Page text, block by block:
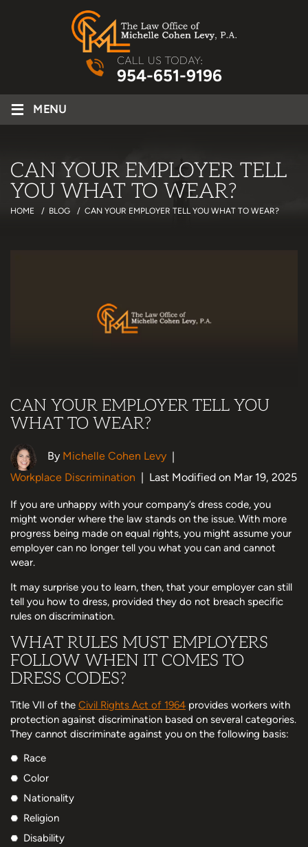
CALL US TODAY:
954-651-9196
≡ MENU
CAN YOUR EMPLOYER TELL
YOU WHAT TO WEAR?
HOME / BLOG / CAN YOUR EMPLOYER TELL YOU WHAT TO WEAR?
CAN YOUR EMPLOYER TELL YOU
WHAT TO WEAR?
By Michelle Cohen Levy |
Workplace Discrimination | Last Modified on Mar 19, 2025
If you are unhappy with your company’s dress code, you
might wonder where the law stands on the issue. With more
progress being made on equal rights, you might assume your
employer can no longer tell you what you can and cannot
wear.
It may surprise you to learn, then, that your employer can still
tell you how to dress, provided they do not breach specific
rules on discrimination.
WHAT RULES MUST EMPLOYERS
FOLLOW WHEN IT COMES TO
DRESS CODES?
Title VII of the Civil Rights Act of 1964 provides workers with
protection against discrimination based on several categories.
They cannot discriminate against you on the following basis:
Race
Color
Nationality
Religion
Disability